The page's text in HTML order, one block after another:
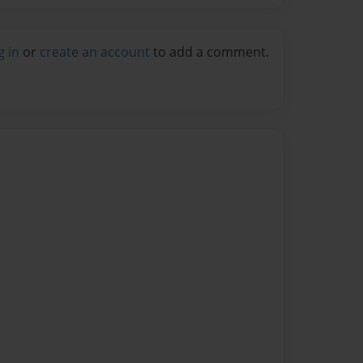
in or create an account to add a comment.